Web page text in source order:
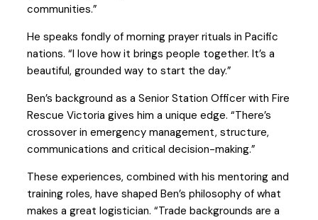
communities.”
He speaks fondly of morning prayer rituals in Pacific
nations. “I love how it brings people together. It’s a
beautiful, grounded way to start the day.”
Ben’s background as a Senior Station Officer with Fire
Rescue Victoria gives him a unique edge. “There’s
crossover in emergency management, structure,
communications and critical decision-making.”
These experiences, combined with his mentoring and
training roles, have shaped Ben’s philosophy of what
makes a great logistician. “Trade backgrounds are a